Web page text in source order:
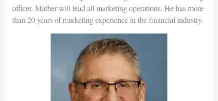
officer. Mather will lead all marketing operations. He has more
than 20 years of marketing experience in the financial industry.